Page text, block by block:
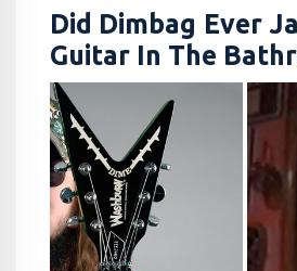
Did Dimbag Ever
Guitar In The